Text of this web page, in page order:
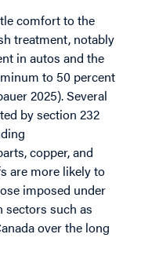
comfort to the
treatment, notably
in autos and the
to 50 percent
2025). Several
by section 232
copper, and
are more likely to
imposed under
sectors such as
over the long